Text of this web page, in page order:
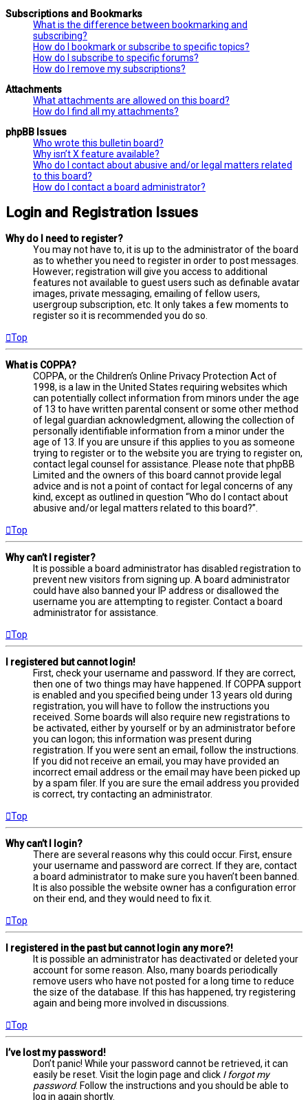
Subscriptions and Bookmarks
What is the difference between bookmarking and
subscribing?
How do I bookmark or subscribe to specific topics?
How do I subscribe to specific forums?
How do I remove my subscriptions?
Attachments
What attachments are allowed on this board?
How do I find all my attachments?
phpBB Issues
Who wrote this bulletin board?
Why isn’t X feature available?
Who do I contact about abusive and/or legal matters related
to this board?
How do I contact a board administrator?
Login and Registration Issues
Why do I need to register?
You may not have to, it is up to the administrator of the board
as to whether you need to register in order to post messages.
However; registration will give you access to additional
features not available to guest users such as definable avatar
images, private messaging, emailing of fellow users,
usergroup subscription, etc. It only takes a few moments to
register so it is recommended you do so.
Top
What is COPPA?
COPPA, or the Children’s Online Privacy Protection Act of
1998, is a law in the United States requiring websites which
can potentially collect information from minors under the age
of 13 to have written parental consent or some other method
of legal guardian acknowledgment, allowing the collection of
personally identifiable information from a minor under the
age of 13. If you are unsure if this applies to you as someone
trying to register or to the website you are trying to register on,
contact legal counsel for assistance. Please note that phpBB
Limited and the owners of this board cannot provide legal
advice and is not a point of contact for legal concerns of any
kind, except as outlined in question “Who do I contact about
abusive and/or legal matters related to this board?”.
Top
Why can’t I register?
It is possible a board administrator has disabled registration to
prevent new visitors from signing up. A board administrator
could have also banned your IP address or disallowed the
username you are attempting to register. Contact a board
administrator for assistance.
Top
I registered but cannot login!
First, check your username and password. If they are correct,
then one of two things may have happened. If COPPA support
is enabled and you specified being under 13 years old during
registration, you will have to follow the instructions you
received. Some boards will also require new registrations to
be activated, either by yourself or by an administrator before
you can logon; this information was present during
registration. If you were sent an email, follow the instructions.
If you did not receive an email, you may have provided an
incorrect email address or the email may have been picked up
by a spam filer. If you are sure the email address you provided
is correct, try contacting an administrator.
Top
Why can’t I login?
There are several reasons why this could occur. First, ensure
your username and password are correct. If they are, contact
a board administrator to make sure you haven’t been banned.
It is also possible the website owner has a configuration error
on their end, and they would need to fix it.
Top
I registered in the past but cannot login any more?!
It is possible an administrator has deactivated or deleted your
account for some reason. Also, many boards periodically
remove users who have not posted for a long time to reduce
the size of the database. If this has happened, try registering
again and being more involved in discussions.
Top
I’ve lost my password!
Don’t panic! While your password cannot be retrieved, it can
easily be reset. Visit the login page and click I forgot my
password. Follow the instructions and you should be able to
log in again shortly.